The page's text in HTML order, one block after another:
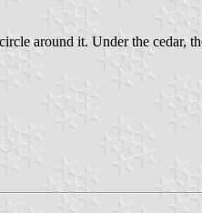
around it. Under the cedar,